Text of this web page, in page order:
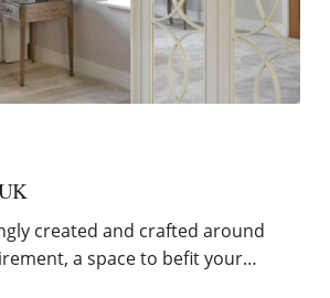
created and crafted around
a space to befit your…